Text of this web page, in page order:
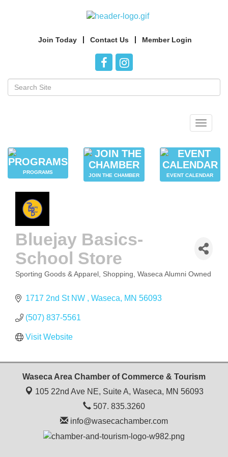
Join Today Contact Us Member Login
Toggle
PROGRAMS
JOIN THE CHAMBER EVENT CALENDAR
Bluejay Basics-
School Store
CATEGORIES
Sporting Goods & Apparel Shopping Waseca Alumni Owned
1717 2nd St NW Waseca MN 56093
(507) 837-5561
Visit Website
Waseca Area Chamber of Commerce & Tourism
105 22nd Ave NE, Suite A, Waseca, MN 56093
507. 835.3260
info@wasecachamber.com